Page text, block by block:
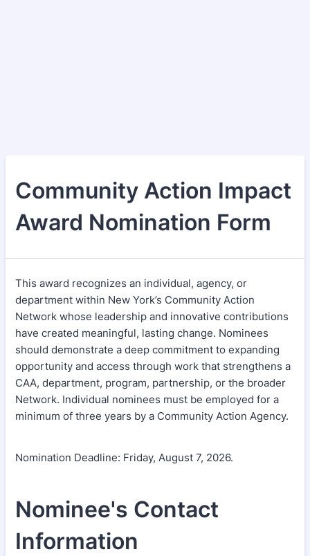
Community Action Impact
Award Nomination Form
This award recognizes an individual, agency, or
department within New York’s Community Action
Network whose leadership and innovative contributions
have created meaningful, lasting change. Nominees
should demonstrate a deep commitment to expanding
opportunity and access through work that strengthens a
CAA, department, program, partnership, or the broader
Network. Individual nominees must be employed for a
minimum of three years by a Community Action Agency.
Nomination Deadline: Friday, August 7, 2026.
Nominee's Contact
Information